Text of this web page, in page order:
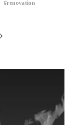
​ ​ renovation